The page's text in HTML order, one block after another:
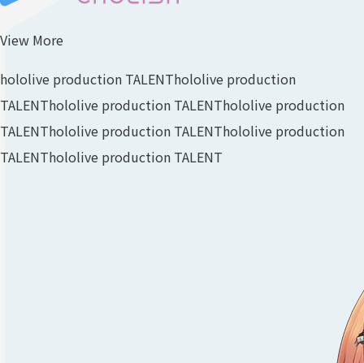
View More
hololive production TALENThololive production
TALENThololive production TALENThololive production
TALENThololive production TALENThololive production
TALENThololive production TALENT